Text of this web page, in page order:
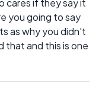
cares if they say it
you going to say
as why you didn't
that and this is one